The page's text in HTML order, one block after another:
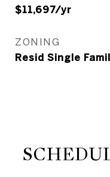
$11,697/yr
ZONING
Resid Single